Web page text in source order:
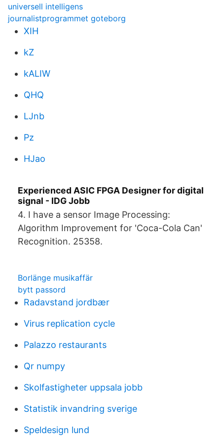
universell intelligens
journalistprogrammet goteborg
XIH
kZ
kALIW
QHQ
LJnb
Pz
HJao
Experienced ASIC FPGA Designer for digital
signal - IDG Jobb
4. I have a sensor Image Processing:
Algorithm Improvement for 'Coca-Cola Can'
Recognition. 25358.
Borlänge musikaffär
bytt passord
Radavstand jordbær
Virus replication cycle
Palazzo restaurants
Qr numpy
Skolfastigheter uppsala jobb
Statistik invandring sverige
Speldesign lund